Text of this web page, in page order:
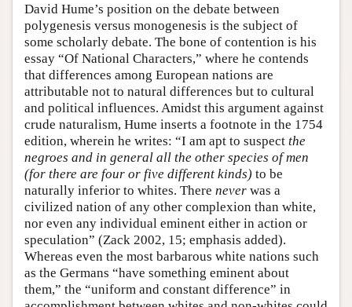
David Hume’s position on the debate between
polygenesis versus monogenesis is the subject of
some scholarly debate. The bone of contention is his
essay “Of National Characters,” where he contends
that differences among European nations are
attributable not to natural differences but to cultural
and political influences. Amidst this argument against
crude naturalism, Hume inserts a footnote in the 1754
edition, wherein he writes: “I am apt to suspect the
negroes and in general all the other species of men
(for there are four or five different kinds) to be
naturally inferior to whites. There never was a
civilized nation of any other complexion than white,
nor even any individual eminent either in action or
speculation” (Zack 2002, 15; emphasis added).
Whereas even the most barbarous white nations such
as the Germans “have something eminent about
them,” the “uniform and constant difference” in